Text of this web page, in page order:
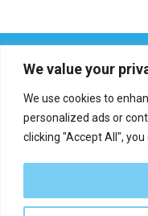
We value your
We use cookies to
personalized ads or
clicking "Accept All",